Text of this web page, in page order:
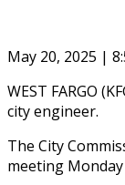
May 20, 2025 |
WEST FARGO
city engineer.
The City
meeting